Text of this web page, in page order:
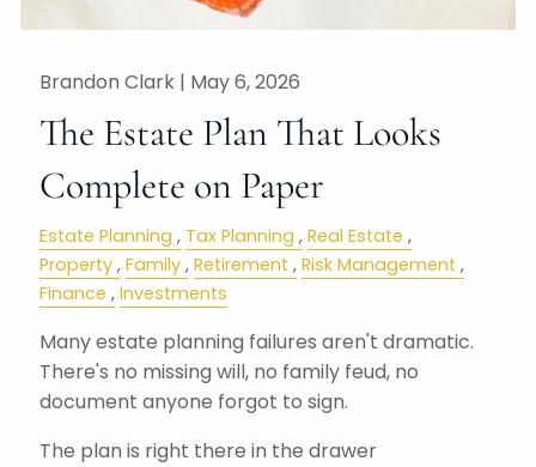
Brandon Clark | May 6, 2026
The Estate Plan That Looks
Complete on Paper
Estate Planning Tax Planning
Real Estate
Property Family Retirement
Risk Management
Finance
Investments
Many estate planning failures aren't dramatic.
There's no missing will, no family feud, no
document anyone forgot to sign.
The plan is right there in the drawer